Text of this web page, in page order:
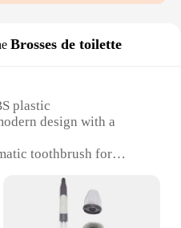
Brosses de toilette
plastic
design with a
toothbrush for
Advanced brushing
modes
with a travel case for